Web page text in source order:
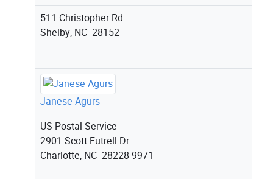
511 Christopher Rd
Shelby, NC 28152
Janese Agurs
US Postal Service
2901 Scott Futrell Dr
Charlotte, NC 28228-9971